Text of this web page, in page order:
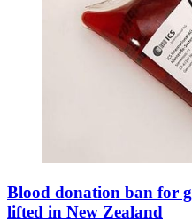
Blood donation ban for
lifted in New Zealand